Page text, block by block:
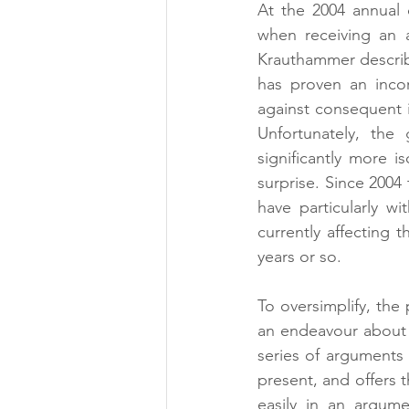
At the 2004 annual
when receiving an
Krauthammer
has proven an
against consequent
Unfortunately,
significantly more
surprise. Since
have particularly
currently affecting
years or so.
To oversimplify,
an endeavour
series of
present, and offers
easily in an